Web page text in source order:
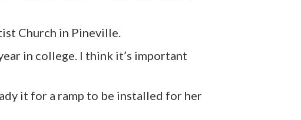
Church in Pineville.
in college. I think it’s important
it for a ramp to be installed for her